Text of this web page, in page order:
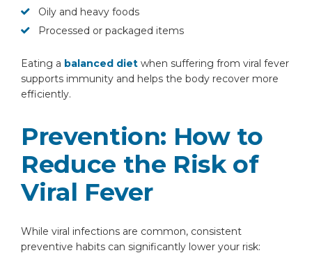
Oily and heavy foods
Processed or packaged items
Eating a balanced diet when suffering from viral fever
supports immunity and helps the body recover more
efficiently.
Prevention: How to
Reduce the Risk of
Viral Fever
While viral infections are common, consistent
preventive habits can significantly lower your risk: